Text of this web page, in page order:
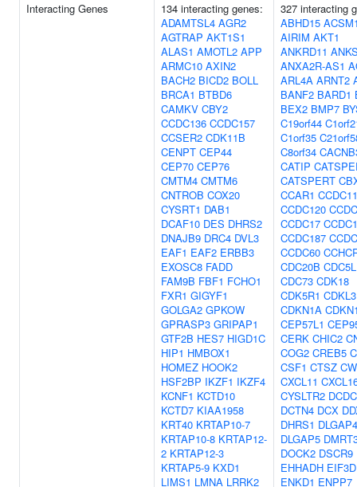
Interacting Genes
134 interacting genes:
ADAMTSL4 AGR2
AGTRAP AKT1S1
ALAS1 AMOTL2 APP
ARMC10 AXIN2
BACH2 BICD2 BOLL
BRCA1 BTBD6
CAMKV CBY2
CCDC136 CCDC157
CCSER2 CDK11B
CENPT CEP44
CEP70 CEP76
CMTM4 CMTM6
CNTROB COX20
CYSRT1 DAB1
DCAF10 DES DHRS2
DNAJB9 DRC4 DVL3
EAF1 EAF2 ERBB3
EXOSC8 FADD
FAM9B FBF1 FCHO1
FXR1 GIGYF1
GOLGA2 GPKOW
GPRASP3 GRIPAP1
GTF2B HES7 HIGD1C
HIP1 HMBOX1
HOMEZ HOOK2
HSF2BP IKZF1 IKZF4
KCNF1 KCTD10
KCTD7 KIAA1958
KRT40 KRTAP10-7
KRTAP10-8 KRTAP12-
2 KRTAP12-3
KRTAP5-9 KXD1
LIMS1 LMNA LRRK2
327 interacting
ABHD15
AIRIM AKT1
ANKRD11
ANXA2R-AS1
ARL4A ARNT2
BANF2 BARD1
BEX2 BMP7
C19orf44
C1orf35
C8orf34
CATIP
CATSPERT
CCAR1
CCDC120
CCDC17
CCDC187
CCDC60
CDC20B CDC5L
CDC73 CDK18
CDK5R1 CDKL3
CDKN1A
CEP57L1
CERK CHIC2
COG2 CREB5
CSF1 CTSZ
CXCL11
CYSLTR2
DCTN4 DCX
DHRS1 DLGAP4
DLGAP5
DOCK2 DSCR9
EHHADH EIF3D
ENKD1 ENPP7